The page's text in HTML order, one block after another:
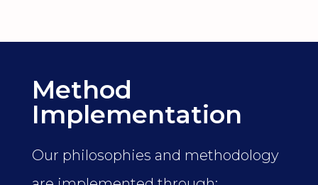
Method
Implementation
Our philosophies and methodology